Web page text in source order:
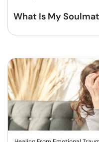
What Is My